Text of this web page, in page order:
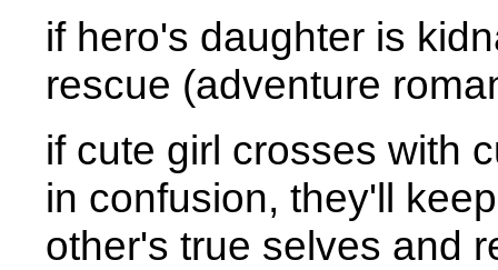
if hero's daughter is
rescue (adventure
if cute girl crosses with
in confusion, they'll
other's true selves and